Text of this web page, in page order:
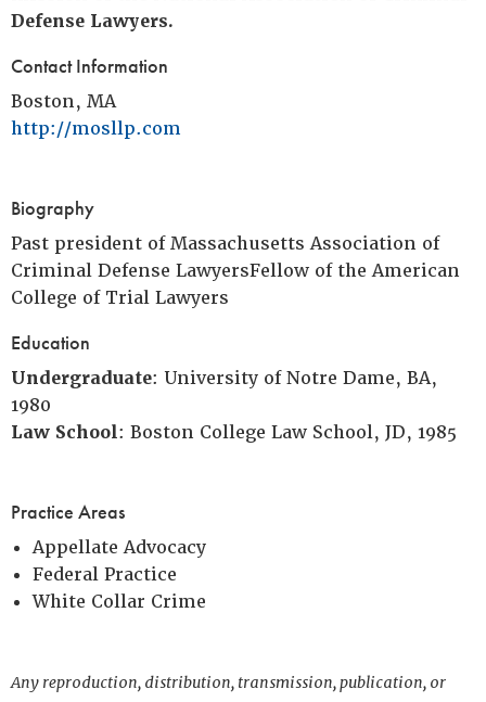
Defense Lawyers.
Contact Information
Boston, MA
http://mosllp.com
Biography
Past president of Massachusetts Association of
Criminal Defense LawyersFellow of the American
College of Trial Lawyers
Education
Undergraduate: University of Notre Dame, BA,
1980
Law School: Boston College Law School, JD, 1985
Practice Areas
Appellate Advocacy
Federal Practice
White Collar Crime
Any reproduction, distribution, transmission, publication, or